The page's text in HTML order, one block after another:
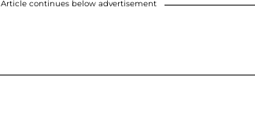
Article continues below advertisement